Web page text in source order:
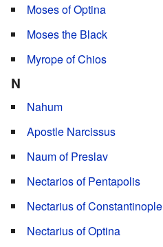
Moses of Optina
Moses the Black
Myrope of Chios
N
Nahum
Apostle Narcissus
Naum of Preslav
Nectarios of Pentapolis
Nectarius of Constantinople
Nectarius of Optina